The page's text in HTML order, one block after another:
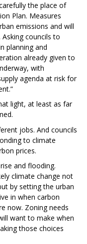
the place of
Plan. Measures
emissions and will
councils to
planning and
already given to
with
agenda at risk for
light, at least as far
jobs. And councils
to climate
prices.
and flooding.
climate change not
by setting the urban
in when carbon
now. Zoning needs
want to make when
those choices